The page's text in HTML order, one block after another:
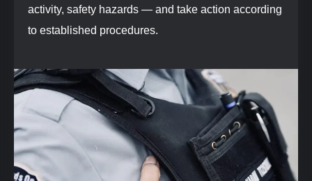
activity, safety hazards — and take action according
to established procedures.